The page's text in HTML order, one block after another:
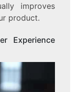
improves
product.
Experience